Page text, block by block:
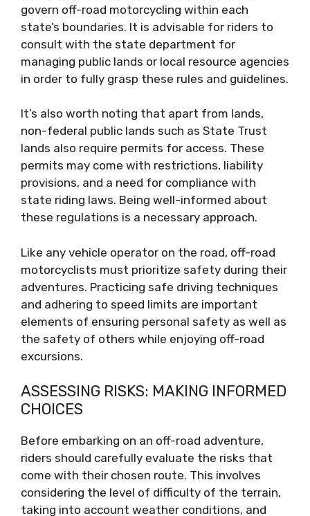
govern off-road motorcycling within each
state’s boundaries. It is advisable for riders to
consult with the state department for
managing public lands or local resource agencies
in order to fully grasp these rules and guidelines.
It’s also worth noting that apart from lands,
non-federal public lands such as State Trust
lands also require permits for access. These
permits may come with restrictions, liability
provisions, and a need for compliance with
state riding laws. Being well-informed about
these regulations is a necessary approach.
Like any vehicle operator on the road, off-road
motorcyclists must prioritize safety during their
adventures. Practicing safe driving techniques
and adhering to speed limits are important
elements of ensuring personal safety as well as
the safety of others while enjoying off-road
excursions.
ASSESSING RISKS: MAKING INFORMED
CHOICES
Before embarking on an off-road adventure,
riders should carefully evaluate the risks that
come with their chosen route. This involves
considering the level of difficulty of the terrain,
taking into account weather conditions, and